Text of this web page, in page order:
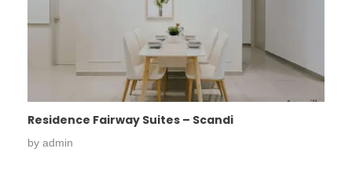
Residence Fairway Suites – Scandi
by admin